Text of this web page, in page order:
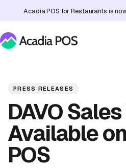
Acadia POS for Restaurants is
PRESS RELEASES
DAVO
Available
POS